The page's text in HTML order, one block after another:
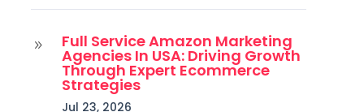
9 Full Service Amazon Marketing
Agencies In USA: Driving Growth
Through Expert Ecommerce
Strategies
Jul 23, 2026